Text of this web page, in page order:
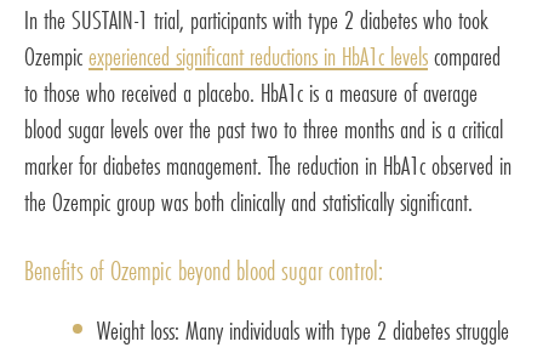
In the SUSTAIN-1 trial, participants with type 2 diabetes who took
Ozempicexperienced significant reductions in HbA1c levelscompared
to those who received a placebo. HbA1c is a measure of average
blood sugar levels over the past two to three months and is a critical
marker for diabetes management. The reduction in HbA1c observed in
the Ozempic group was both clinically and statistically significant.
Benefits of Ozempic beyond blood sugar control:
Weight loss: Many individuals with type 2 diabetes struggle